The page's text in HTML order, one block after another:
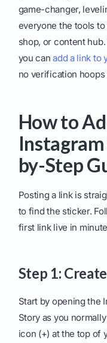
game-changer,
everyone the tools
shop, or content
you canadd a link to
no verification
How to
by-Step
Posting a link is
to find the sticker.
first link live in
Step 1:
Start by opening the
Story as you
icon (+) at the top of